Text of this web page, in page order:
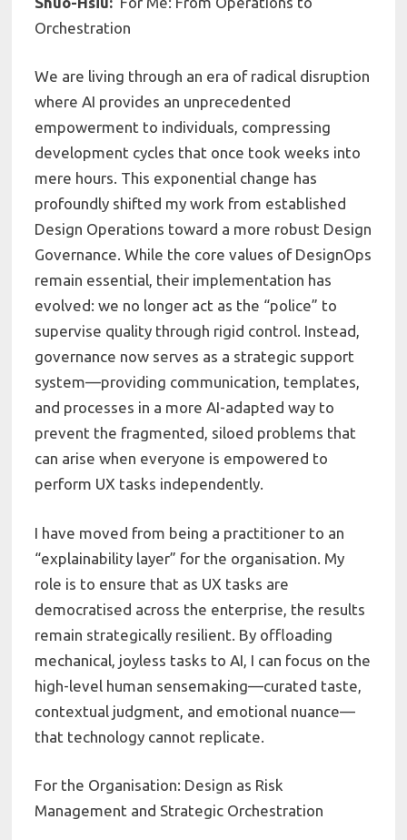
Orchestration
We are living through an era of radical disruption
where AI provides an unprecedented
empowerment to individuals, compressing
development cycles that once took weeks into
mere hours. This exponential change has
profoundly shifted my work from established
Design Operations toward a more robust Design
Governance. While the core values of DesignOps
remain essential, their implementation has
evolved: we no longer act as the “police” to
supervise quality through rigid control. Instead,
governance now serves as a strategic support
system—providing communication, templates,
and processes in a more AI-adapted way to
prevent the fragmented, siloed problems that
can arise when everyone is empowered to
perform UX tasks independently.
I have moved from being a practitioner to an
“explainability layer” for the organisation. My
role is to ensure that as UX tasks are
democratised across the enterprise, the results
remain strategically resilient. By offloading
mechanical, joyless tasks to AI, I can focus on the
high-level human sensemaking—curated taste,
contextual judgment, and emotional nuance—
that technology cannot replicate.
For the Organisation: Design as Risk
Management and Strategic Orchestration